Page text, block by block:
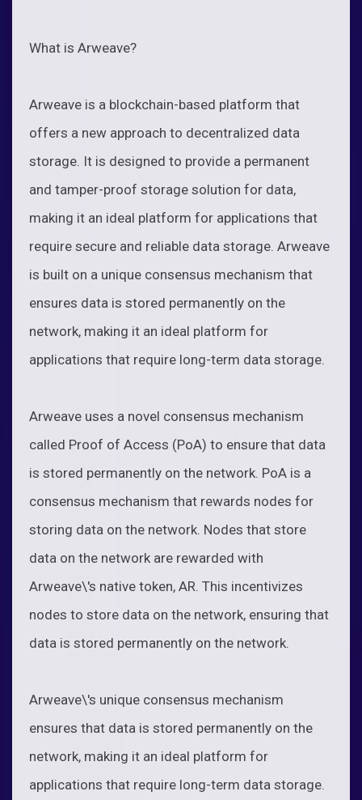
What is Arweave?
Arweave is a blockchain-based platform that
offers a new approach to decentralized data
storage. It is designed to provide a permanent
and tamper-proof storage solution for data,
making it an ideal platform for applications that
require secure and reliable data storage. Arweave
is built on a unique consensus mechanism that
ensures data is stored permanently on the
network, making it an ideal platform for
applications that require long-term data storage.
Arweave uses a novel consensus mechanism
called Proof of Access (PoA) to ensure that data
is stored permanently on the network. PoA is a
consensus mechanism that rewards nodes for
storing data on the network. Nodes that store
data on the network are rewarded with
Arweave\'s native token, AR. This incentivizes
nodes to store data on the network, ensuring that
data is stored permanently on the network.
Arweave\'s unique consensus mechanism
ensures that data is stored permanently on the
network, making it an ideal platform for
applications that require long-term data storage.